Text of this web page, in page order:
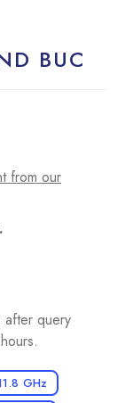
BUC
from our
after query
GHz